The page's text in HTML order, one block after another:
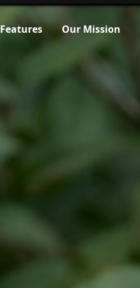
Features Our Mission